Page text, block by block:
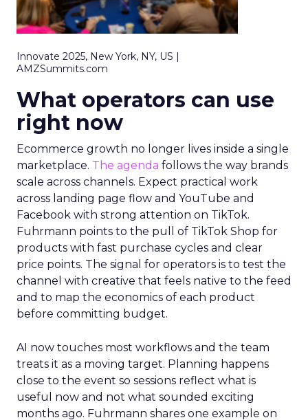
Innovate 2025, New York, NY, US |
AMZSummits.com
What operators can use
right now
Ecommerce growth no longer lives inside a single
marketplace. The agenda follows the way brands
scale across channels. Expect practical work
across landing page flow and YouTube and
Facebook with strong attention on TikTok.
Fuhrmann points to the pull of TikTok Shop for
products with fast purchase cycles and clear
price points. The signal for operators is to test the
channel with creative that feels native to the feed
and to map the economics of each product
before committing budget.
AI now touches most workflows and the team
treats it as a moving target. Planning happens
close to the event so sessions reflect what is
useful now and not what sounded exciting
months ago. Fuhrmann shares one example on